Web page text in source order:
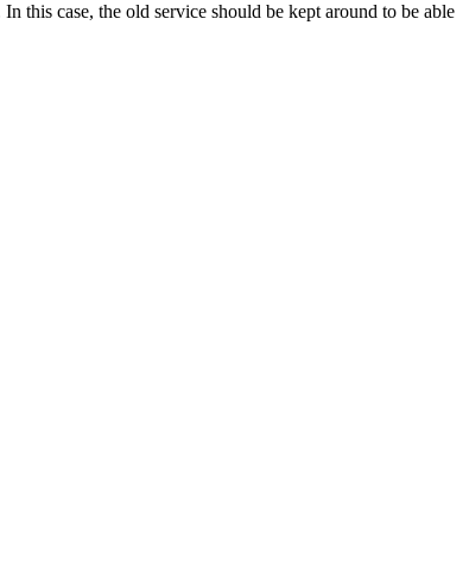
In this case, the old service should be kept around to be able